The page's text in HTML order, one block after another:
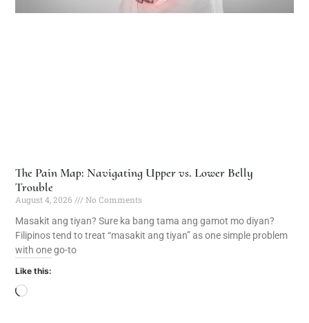
The Pain Map: Navigating Upper vs. Lower Belly
Trouble
August 4, 2026
No Comments
Masakit ang tiyan? Sure ka bang tama ang gamot mo diyan?
Filipinos tend to treat “masakit ang tiyan” as one simple problem
with one go-to
Like this: